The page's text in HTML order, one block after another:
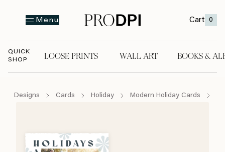
Menu Cart 0
QUICK
SHOP
LOOSE PRINTS WALL ART BOOKS &
Designs Cards Holiday Modern Holiday Cards